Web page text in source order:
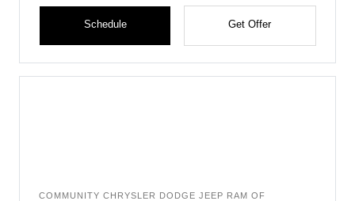
Schedule Get Offer
COMMUNITY CHRYSLER DODGE JEEP RAM OF